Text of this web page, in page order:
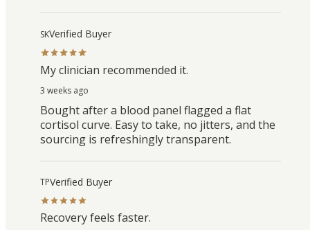
SKVerified Buyer
My clinician recommended it.
3 weeks ago
Bought after a blood panel flagged a flat
cortisol curve. Easy to take, no jitters, and the
sourcing is refreshingly transparent.
TPVerified Buyer
Recovery feels faster.